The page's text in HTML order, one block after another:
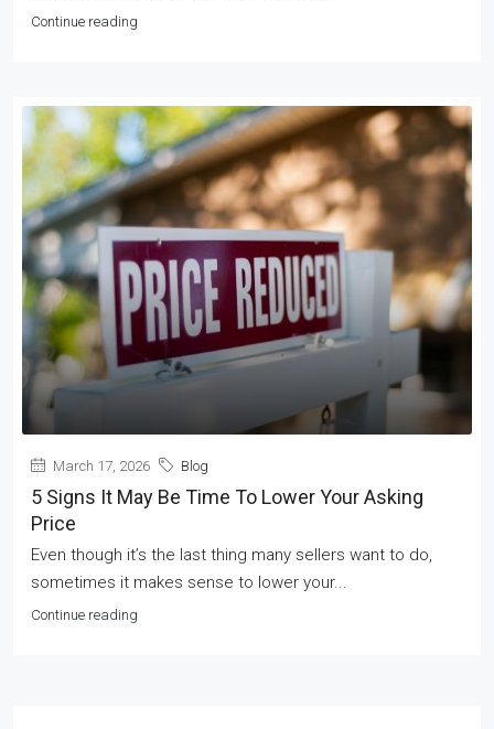
Continue reading
March 17, 2026 Blog
5 Signs It May Be Time To Lower Your Asking
Price
Even though it’s the last thing many sellers want to do,
sometimes it makes sense to lower your...
Continue reading